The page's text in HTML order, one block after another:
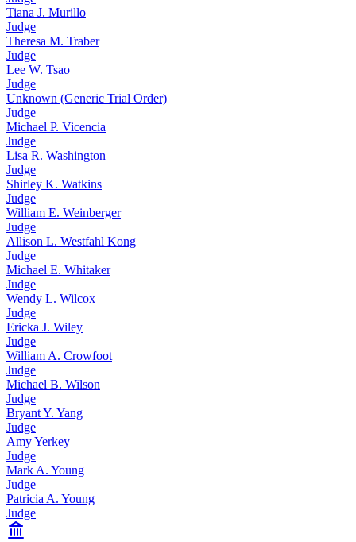
Tiana J. Murillo
Judge
Theresa M. Traber
Judge
Lee W. Tsao
Judge
Unknown (Generic Trial Order)
Judge
Michael P. Vicencia
Judge
Lisa R. Washington
Judge
Shirley K. Watkins
Judge
William E. Weinberger
Judge
Allison L. Westfahl Kong
Judge
Michael E. Whitaker
Judge
Wendy L. Wilcox
Judge
Ericka J. Wiley
Judge
William A. Crowfoot
Judge
Michael B. Wilson
Judge
Bryant Y. Yang
Judge
Amy Yerkey
Judge
Mark A. Young
Judge
Patricia A. Young
Judge